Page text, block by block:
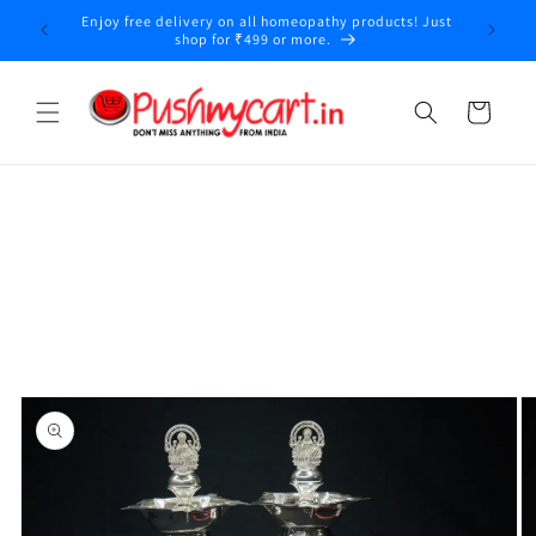
Skip to
content
Enjoy free delivery on all homeopathy products! Just
shop for ₹499 or more.
Cart